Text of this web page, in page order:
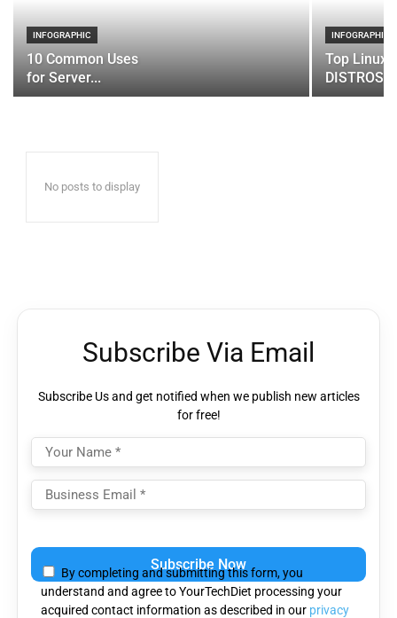
INFOGRAPHIC
10 Common Uses
for Server...
INFOGRAPHIC
Top Linux
DISTROS
No posts to display
Subscribe Via Email
Subscribe Us and get notified when we publish new articles
for free!
By completing and submitting this form, you
understand and agree to YourTechDiet processing your
acquired contact information as described in our privacy